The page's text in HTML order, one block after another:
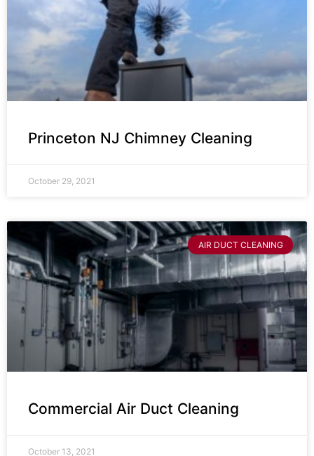
Princeton NJ Chimney Cleaning
October 29, 2021
AIR DUCT CLEANING
Commercial Air Duct Cleaning
October 13, 2021